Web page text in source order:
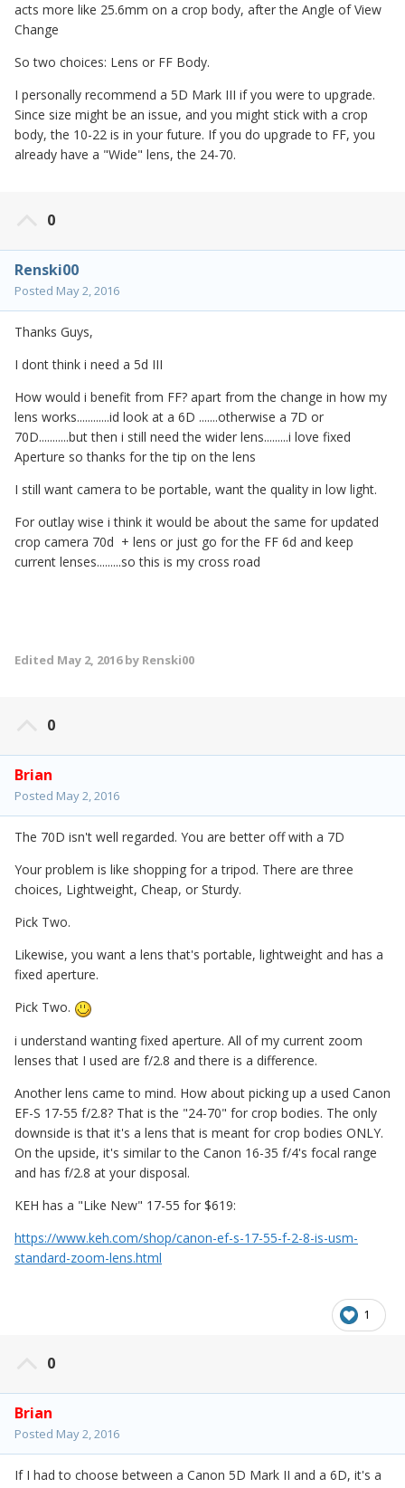
acts more like 25.6mm on a crop body, after the Angle of View
Change
So two choices: Lens or FF Body.
I personally recommend a 5D Mark III if you were to upgrade.
Since size might be an issue, and you might stick with a crop
body, the 10-22 is in your future. If you do upgrade to FF, you
already have a "Wide" lens, the 24-70.
0
Renski00
Posted May 2, 2016
Thanks Guys,
I dont think i need a 5d III
How would i benefit from FF? apart from the change in how my
lens works............id look at a 6D .......otherwise a 7D or
70D...........but then i still need the wider lens.........i love fixed
Aperture so thanks for the tip on the lens
I still want camera to be portable, want the quality in low light.
For outlay wise i think it would be about the same for updated
crop camera 70d + lens or just go for the FF 6d and keep
current lenses.........so this is my cross road
Edited May 2, 2016by Renski00
0
Brian
Posted May 2, 2016
The 70D isn't well regarded. You are better off with a 7D
Your problem is like shopping for a tripod. There are three
choices, Lightweight, Cheap, or Sturdy.
Pick Two.
Likewise, you want a lens that's portable, lightweight and has a
fixed aperture.
Pick Two.
i understand wanting fixed aperture. All of my current zoom
lenses that I used are f/2.8 and there is a difference.
Another lens came to mind. How about picking up a used Canon
EF-S 17-55 f/2.8? That is the "24-70" for crop bodies. The only
downside is that it's a lens that is meant for crop bodies ONLY.
On the upside, it's similar to the Canon 16-35 f/4's focal range
and has f/2.8 at your disposal.
KEH has a "Like New" 17-55 for $619:
https://www.keh.com/shop/canon-ef-s-17-55-f-2-8-is-usm-
standard-zoom-lens.html
1
0
Brian
Posted May 2, 2016
If I had to choose between a Canon 5D Mark II and a 6D, it's a